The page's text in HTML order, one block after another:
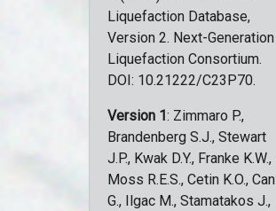
Liquefaction Database,
Version 2. Next-Generation
Liquefaction Consortium.
DOI: 10.21222/C23P70.
Version 1: Zimmaro P.,
Brandenberg S.J., Stewart
J.P., Kwak D.Y., Franke K.W.,
Moss R.E.S., Cetin K.O., Can
G., Ilgac M., Stamatakos J.,